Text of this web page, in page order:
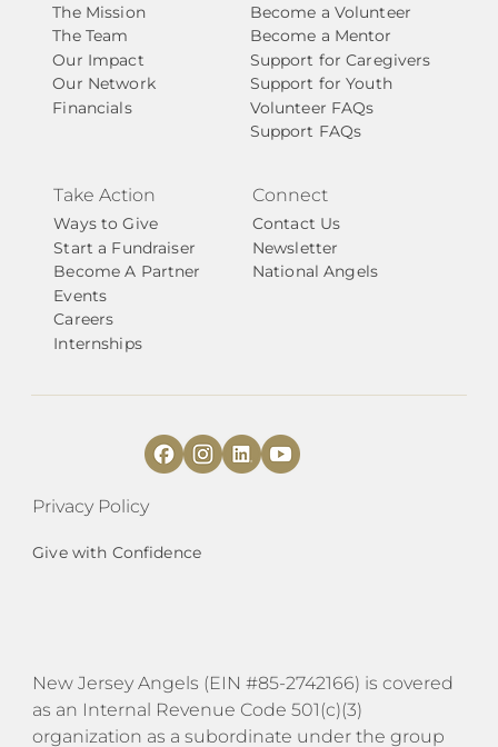
The Mission
The Team
Our Impact
Our Network
Financials
Become a Volunteer
Become a Mentor
Support for Caregivers
Support for Youth
Volunteer FAQs
Support FAQs
Take Action
Ways to Give
Start a Fundraiser
Become A Partner
Events
Careers
Internships
Connect
Contact Us
Newsletter
National Angels
Privacy Policy
Give with Confidence
​​New Jersey Angels (EIN #85-2742166) is covered
as an Internal Revenue Code 501(c)(3)
organization as a subordinate under the group